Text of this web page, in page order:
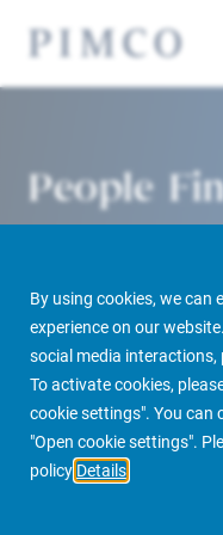
By using cookies, we can
experience on our
social media interactions,
To activate cookies,
cookie settings". You can
"Open cookie settings".
policy Details
People
PIMCO Prime Real Estate